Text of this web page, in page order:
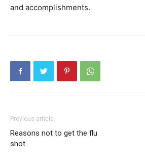
and accomplishments.
Previous article
Reasons not to get the flu
shot